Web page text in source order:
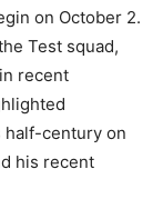
on October 2.
Test squad,
recent
half-century on
his recent